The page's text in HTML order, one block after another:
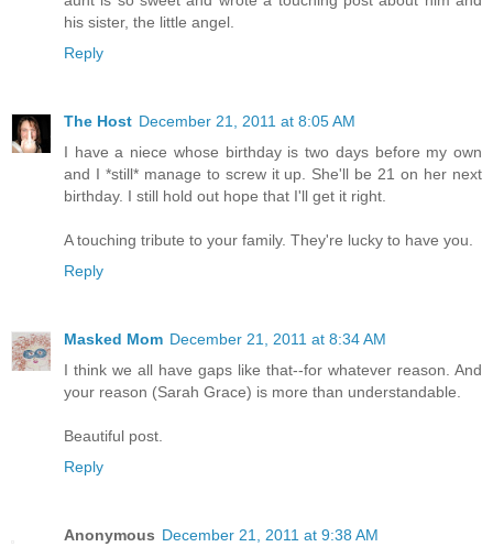
his sister, the little angel.
Reply
The Host December 21, 2011 at 8:05 AM
I have a niece whose birthday is two days before my own
and I *still* manage to screw it up. She'll be 21 on her next
birthday. I still hold out hope that I'll get it right.
A touching tribute to your family. They're lucky to have you.
Reply
Masked Mom December 21, 2011 at 8:34 AM
I think we all have gaps like that--for whatever reason. And
your reason (Sarah Grace) is more than understandable.
Beautiful post.
Reply
Anonymous December 21, 2011 at 9:38 AM